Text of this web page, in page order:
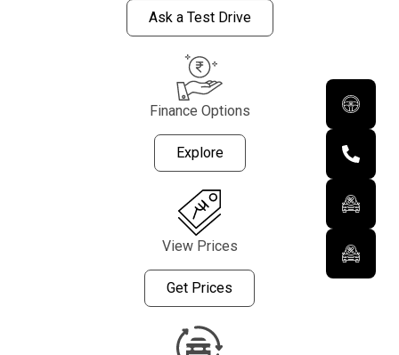
Ask a Test Drive
Finance Options
Explore
View Prices
Get Prices